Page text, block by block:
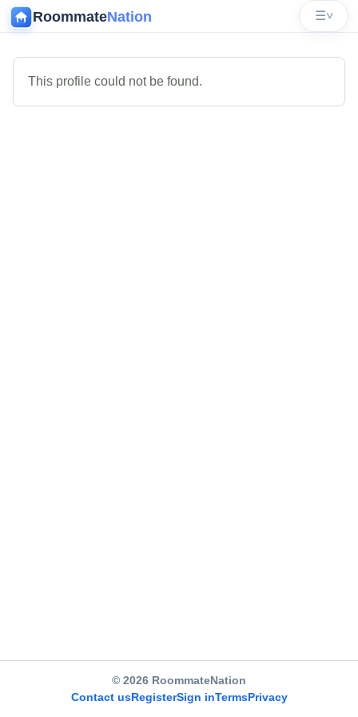
RoommateNation ☰˅
This profile could not be found.
© 2026 RoommateNation
Contact usRegisterSign inTermsPrivacy